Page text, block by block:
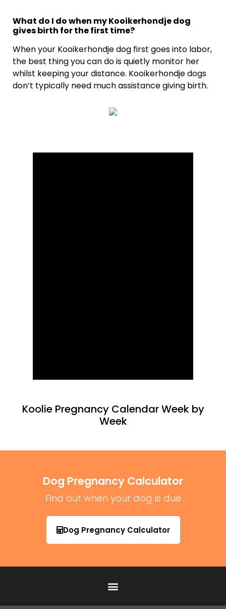
What do I do when my Kooikerhondje dog
gives birth for the first time?
When your Kooikerhondje dog first goes into labor,
the best thing you can do is quietly monitor her
whilst keeping your distance. Kooikerhondje dogs
don’t typically need much assistance giving birth.
Koolie Pregnancy Calendar Week by
Week
Dog Pregnancy Calculator
Find out when your dog is due
Dog Pregnancy Calculator